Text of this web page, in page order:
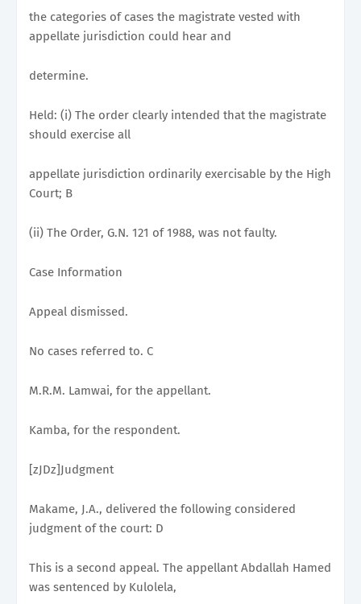
the categories of cases the magistrate vested with
appellate jurisdiction could hear and
determine.
Held: (i) The order clearly intended that the magistrate
should exercise all
appellate jurisdiction ordinarily exercisable by the High
Court; B
(ii) The Order, G.N. 121 of 1988, was not faulty.
Case Information
Appeal dismissed.
No cases referred to. C
M.R.M. Lamwai, for the appellant.
Kamba, for the respondent.
[zJDz]Judgment
Makame, J.A., delivered the following considered
judgment of the court: D
This is a second appeal. The appellant Abdallah Hamed
was sentenced by Kulolela,